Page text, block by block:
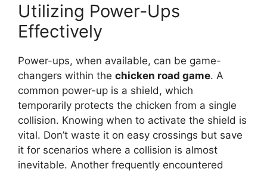
Utilizing Power-Ups
Effectively
Power-ups, when available, can be game-
changers within the chicken road game. A
common power-up is a shield, which
temporarily protects the chicken from a single
collision. Knowing when to activate the shield is
vital. Don’t waste it on easy crossings but save
it for scenarios where a collision is almost
inevitable. Another frequently encountered